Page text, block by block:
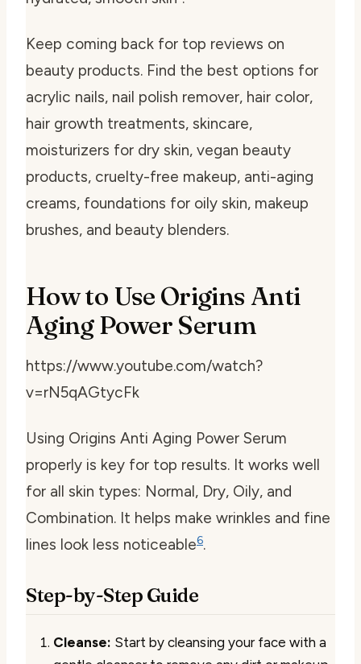
Keep coming back for top reviews on
beauty products. Find the best options for
acrylic nails, nail polish remover, hair color,
hair growth treatments, skincare,
moisturizers for dry skin, vegan beauty
products, cruelty-free makeup, anti-aging
creams, foundations for oily skin, makeup
brushes, and beauty blenders.
How to Use Origins Anti
Aging Power Serum
https://www.youtube.com/watch?
v=rN5qAGtycFk
Using Origins Anti Aging Power Serum
properly is key for top results. It works well
for all skin types: Normal, Dry, Oily, and
Combination. It helps make wrinkles and fine
lines look less noticeable6.
Step-by-Step Guide
Cleanse: Start by cleansing your face with a